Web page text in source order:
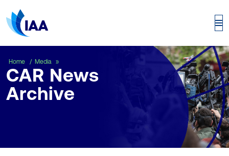
Home Media
CAR News
Archive